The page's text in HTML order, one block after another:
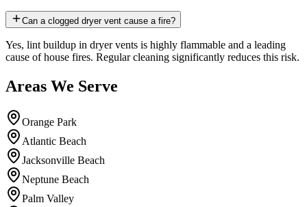
Can a clogged dryer vent cause a fire?
Yes, lint buildup in dryer vents is highly flammable and a leading
cause of house fires. Regular cleaning significantly reduces this risk.
Areas We Serve
Orange Park
Atlantic Beach
Jacksonville Beach
Neptune Beach
Palm Valley